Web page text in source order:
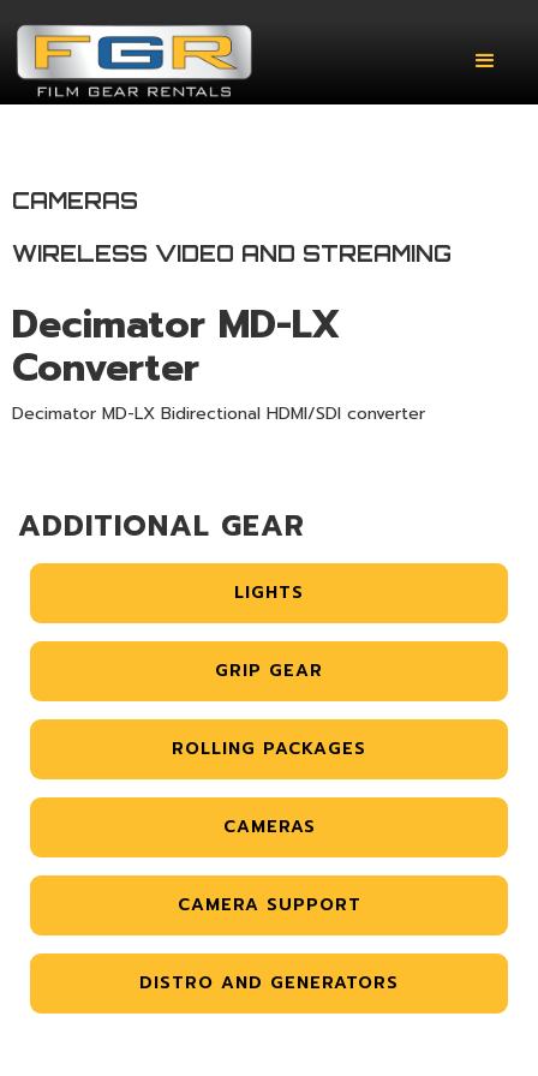
CAMERAS
WIRELESS VIDEO AND STREAMING
Decimator MD-LX
Converter
Decimator MD-LX Bidirectional HDMI/SDI converter
ADDITIONAL GEAR
LIGHTS
GRIP GEAR
ROLLING PACKAGES
CAMERAS
CAMERA SUPPORT
DISTRO AND GENERATORS